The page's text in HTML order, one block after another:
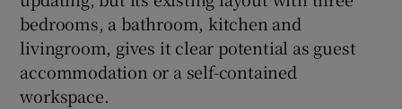
bedrooms, a bathroom, kitchen and
livingroom, gives it clear potential as guest
accommodation or a self-contained
workspace.